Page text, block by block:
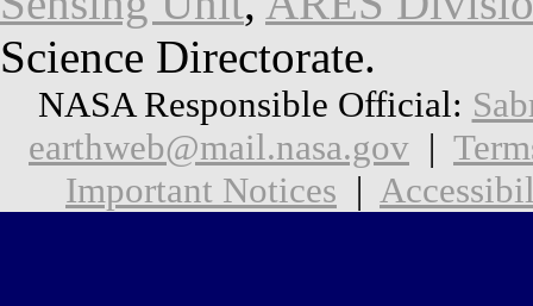
Science Directorate.
NASA Responsible Official:
earthweb@mail.nasa.gov |
Important Notices |